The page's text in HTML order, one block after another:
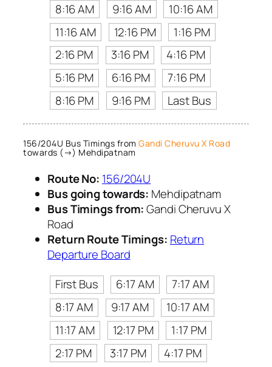
8:16 AM
9:16 AM
10:16 AM
11:16 AM
12:16 PM
1:16 PM
2:16 PM
3:16 PM
4:16 PM
5:16 PM
6:16 PM
7:16 PM
8:16 PM
9:16 PM Last Bus
156/204U Bus Timings from Gandi Cheruvu X Road
towards (→) Mehdipatnam
Route No: 156/204U
Bus going towards: Mehdipatnam
Bus Timings from:Gandi Cheruvu X
Road
Return Route Timings: Return
Departure Board
First Bus
6:17 AM
7:17 AM
8:17 AM
9:17 AM
10:17 AM
11:17 AM
12:17 PM
1:17 PM
2:17 PM
3:17 PM
4:17 PM